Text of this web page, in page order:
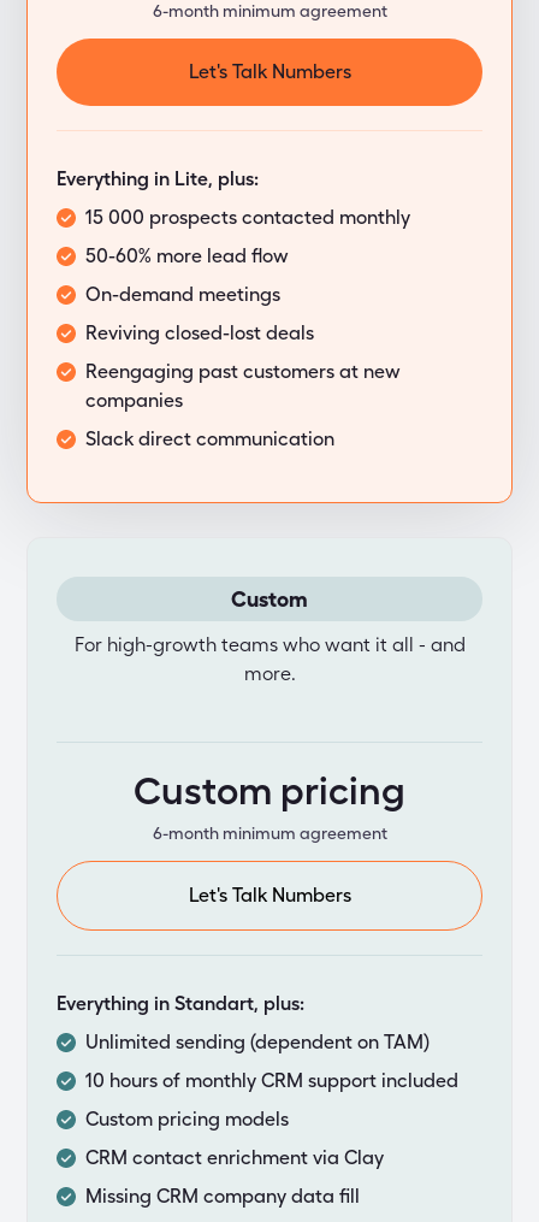
6-month minimum agreement
Let's Talk Numbers
Everything in Lite, plus:
15 000 prospects contacted monthly
50-60% more lead flow
On-demand meetings
Reviving closed-lost deals
Reengaging past customers at new
companies
Slack direct communication
Custom
For high-growth teams who want it all - and
more.
Custom pricing
6-month minimum agreement
Let's Talk Numbers
Everything in Standart, plus:
Unlimited sending (dependent on TAM)
10 hours of monthly CRM support included
Custom pricing models
CRM contact enrichment via Clay
Missing CRM company data fill